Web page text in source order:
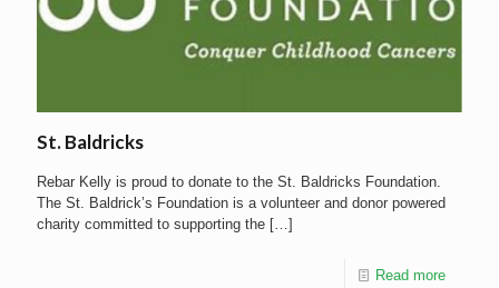
St. Baldricks
Rebar Kelly is proud to donate to the St. Baldricks Foundation.
The St. Baldrick’s Foundation is a volunteer and donor powered
charity committed to supporting the […]
Read more